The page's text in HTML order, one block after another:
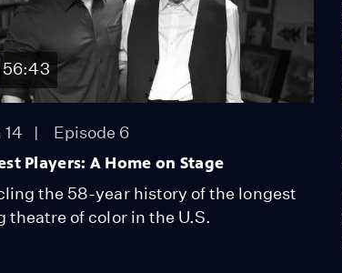
56:43
14 Episode 6
Players: A Home on Stage
the 58-year history of the longest
theatre of color in the U.S.